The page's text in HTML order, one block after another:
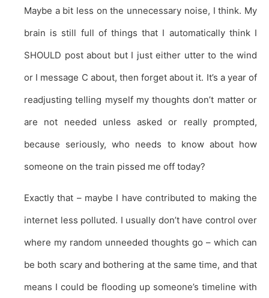
Maybe a bit less on the unnecessary noise, I think. My
brain is still full of things that I automatically think I
SHOULD post about but I just either utter to the wind
or I message C about, then forget about it. It’s a year of
readjusting telling myself my thoughts don’t matter or
are not needed unless asked or really prompted,
because seriously, who needs to know about how
someone on the train pissed me off today?
Exactly that – maybe I have contributed to making the
internet less polluted. I usually don’t have control over
where my random unneeded thoughts go – which can
be both scary and bothering at the same time, and that
means I could be flooding up someone’s timeline with